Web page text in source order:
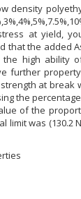
density
at yield,
that the added
the high ability
further
at break
the
of the
limit was (130.2